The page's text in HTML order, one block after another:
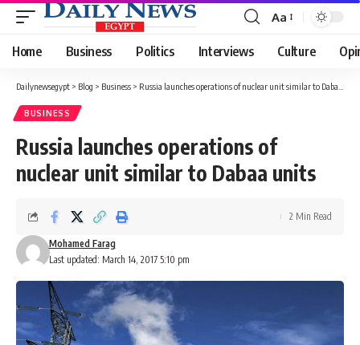
Font
Resizer
Aa
Home Business Politics Interviews Culture
Dailynewsegypt > Blog > Business > Russia launches operations of nuclear unit similar to Dabaa units
BUSINESS
Russia launches operations of
nuclear unit similar to Dabaa units
Last updated: March 14, 2017 5:10 pm
Mohamed Farag
2 Min Read